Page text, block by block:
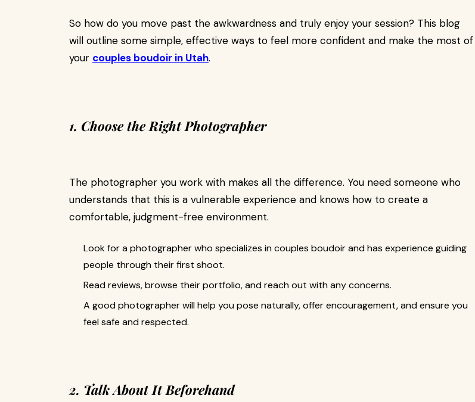
So how do you move past the awkwardness and truly enjoy your session? This blog
will outline some simple, effective ways to feel more confident and make the most of
your couples boudoir in Utah.
1. Choose the Right Photographer
The photographer you work with makes all the difference. You need someone who
understands that this is a vulnerable experience and knows how to create a
comfortable, judgment-free environment.
Look for a photographer who specializes in couples boudoir and has experience guiding
people through their first shoot.
Read reviews, browse their portfolio, and reach out with any concerns.
A good photographer will help you pose naturally, offer encouragement, and ensure you
feel safe and respected.
2. Talk About It Beforehand